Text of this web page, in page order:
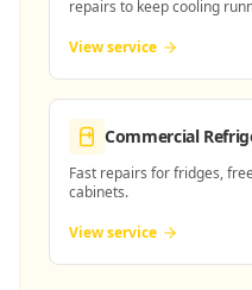
repairs to keep cooling
View service
Commercial
Fast repairs for fridges,
cabinets.
View service